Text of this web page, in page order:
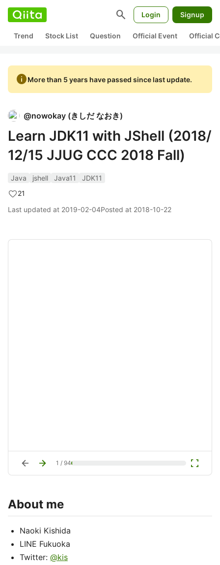
search Login Signup
Trend Stock List Question Official Event Official
infoMore than 5 years have passed since last update.
@nowokay (きしだ なおき)
Learn JDK11 with JShell (2018/
12/15 JJUG CCC 2018 Fall)
Java jshell Java11
JDK11
21
Last updated at 2019-02-04Posted at 2018-10-22
arrow_back arrow_forward 1 / 94 fullscreen
About me
Naoki Kishida
LINE Fukuoka
Twitter: @kis